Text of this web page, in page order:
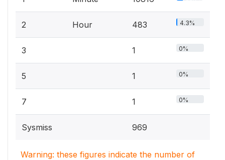
2 Hour 483 4.3%
3 1 0%
5 1 0%
7 1 0%
Sysmiss 969
Warning: these figures indicate the number of